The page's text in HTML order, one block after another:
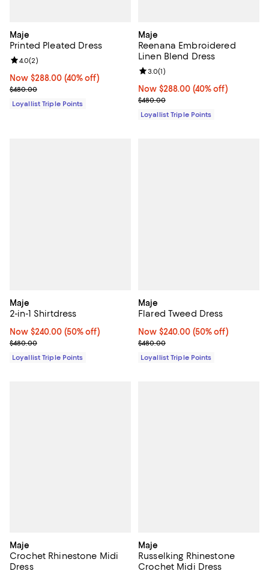
Maje
Printed Pleated Dress
Now $288.00; 40% off;
Now $288.00 (40% off)
Previous price $480.00
$480.00
Review rating: 4.0 out of 5; 2 reviews;
4.0(2)
Loyallist Triple Points
Maje
Reenana Embroidered
Linen Blend Dress
Now $288.00; 40% off;
Now $288.00 (40% off)
Previous price $480.00
$480.00
Review rating: 3.0 out of 5; 1
3.0(1)
Loyallist Triple Points
Maje
2-in-1 Shirtdress
Now $240.00; 50% off;
Now $240.00 (50% off)
Previous price $480.00
$480.00
Loyallist Triple Points
Maje
Flared Tweed Dress
Now $240.00; 50% off;
Now $240.00 (50% off)
Previous price $480.00
$480.00
Loyallist Triple Points
Maje
Crochet Rhinestone Midi
Dress
Maje
Russelking Rhinestone
Crochet Midi Dress